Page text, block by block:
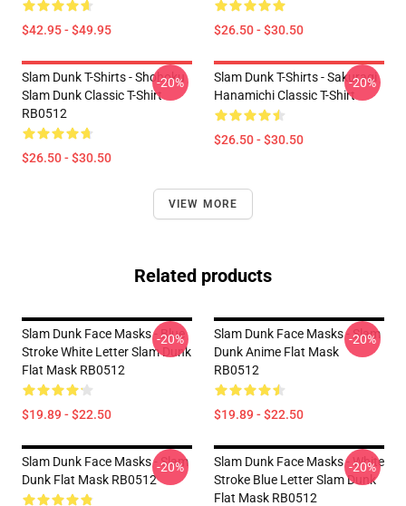
$42.95 - $49.95 $26.50 - $30.50
Slam Dunk T-Shirts - Shohoku
Slam Dunk Classic T-Shirt
RB0512
$26.50 - $30.50
-20%
Slam Dunk T-Shirts - Sakuragi
Hanamichi Classic T-Shirt
$26.50 - $30.50
-20%
VIEW MORE
Related products
Slam Dunk Face Masks - Blue
Stroke White Letter Slam Dunk
Flat Mask RB0512
$19.89 - $22.50
-20%
Slam Dunk Face Masks - Slam
Dunk Anime Flat Mask
RB0512
$19.89 - $22.50
-20%
Slam Dunk Face Masks - Slam
Dunk Flat Mask RB0512
-20%
Slam Dunk Face Masks - White
Stroke Blue Letter Slam Dunk
Flat Mask RB0512
-20%